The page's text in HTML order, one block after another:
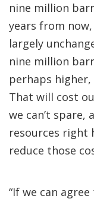
nine million
years from
largely
nine million
perhaps
That will cost
we can’t spare,
resources right
reduce those
“If we can